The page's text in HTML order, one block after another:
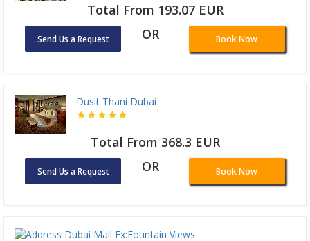
Total From 193.07 EUR
Send Us a Request OR Book Now
Dusit Thani Dubai
Total From 368.3 EUR
Send Us a Request OR Book Now